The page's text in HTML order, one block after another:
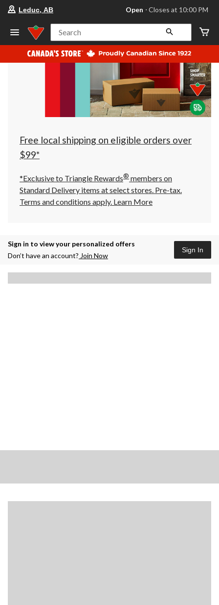
store
Leduc,
AB,
currently
Open,
at
at
10:00
click
to
Leduc, AB Open ⋅ Closes at 10:00 PM
Search
Free local shipping on eligible orders over
$99*
*Exclusive to Triangle Rewards® members on
Standard Delivery items at select stores. Pre-tax.
Terms and conditions apply. Learn More
Sign in to view your personalized offers
Don’t have an account? Join Now
Sign In